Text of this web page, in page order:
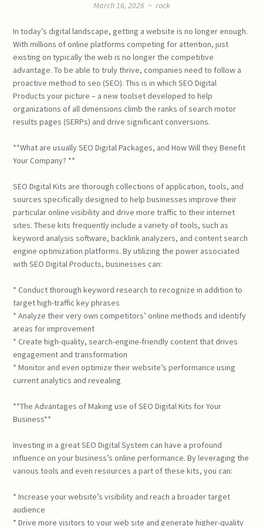
March 16, 2026 ~ rock
In today’s digital landscape, getting a website is no longer enough.
With millions of online platforms competing for attention, just
existing on typically the web is no longer the competitive
advantage. To be able to truly thrive, companies need to follow a
proactive method to seo (SEO). This is in which SEO Digital
Products your picture – a new toolset developed to help
organizations of all dimensions climb the ranks of search motor
results pages (SERPs) and drive significant conversions.
**What are usually SEO Digital Packages, and How Will they Benefit
Your Company? **
SEO Digital Kits are thorough collections of application, tools, and
sources specifically designed to help businesses improve their
particular online visibility and drive more traffic to their internet
sites. These kits frequently include a variety of tools, such as
keyword analysis software, backlink analyzers, and content search
engine optimization platforms. By utilizing the power associated
with SEO Digital Products, businesses can:
* Conduct thorough keyword research to recognize in addition to
target high-traffic key phrases
* Analyze their very own competitors’ online methods and identify
areas for improvement
* Create high-quality, search-engine-friendly content that drives
engagement and transformation
* Monitor and even optimize their website’s performance using
current analytics and revealing
**The Advantages of Making use of SEO Digital Kits for Your
Business**
Investing in a great SEO Digital System can have a profound
influence on your business’s online performance. By leveraging the
various tools and even resources a part of these kits, you can:
* Increase your website’s visibility and reach a broader target
audience
* Drive more visitors to your web site and generate higher-quality